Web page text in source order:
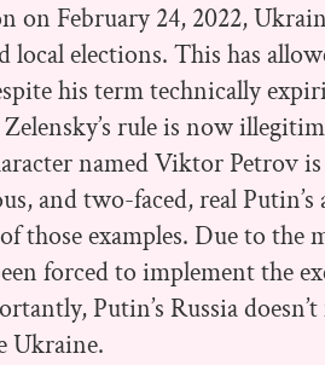
on February 24, 2022,
local elections. This has
his term technically
rule is now
named Viktor Petrov
and two-faced, real Putin’s
those examples. Due to the
forced to implement the
Putin’s Russia
Ukraine.